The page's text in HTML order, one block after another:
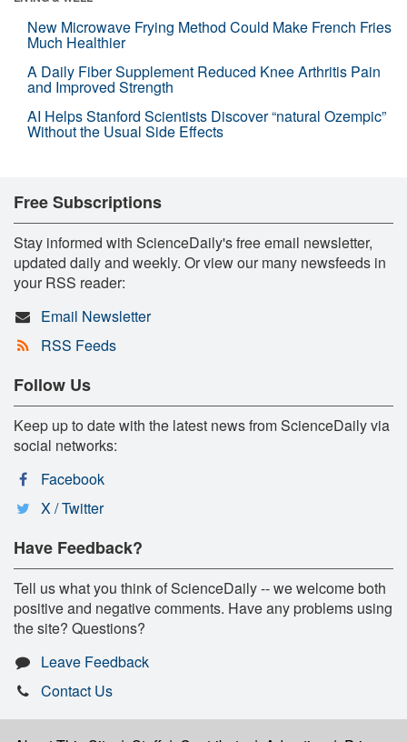
New Microwave Frying Method Could Make French Fries
Much Healthier
A Daily Fiber Supplement Reduced Knee Arthritis Pain
and Improved Strength
AI Helps Stanford Scientists Discover “natural Ozempic”
Without the Usual Side Effects
Free Subscriptions
Stay informed with ScienceDaily's free email newsletter,
updated daily and weekly. Or view our many newsfeeds in
your RSS reader:
Email Newsletter
RSS Feeds
Follow Us
Keep up to date with the latest news from ScienceDaily via
social networks:
Facebook
X / Twitter
Have Feedback?
Tell us what you think of ScienceDaily -- we welcome both
positive and negative comments. Have any problems using
the site? Questions?
Leave Feedback
Contact Us